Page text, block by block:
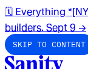
🗓️ Everything
builders. Sept 9 →
SKIP TO CONTENT